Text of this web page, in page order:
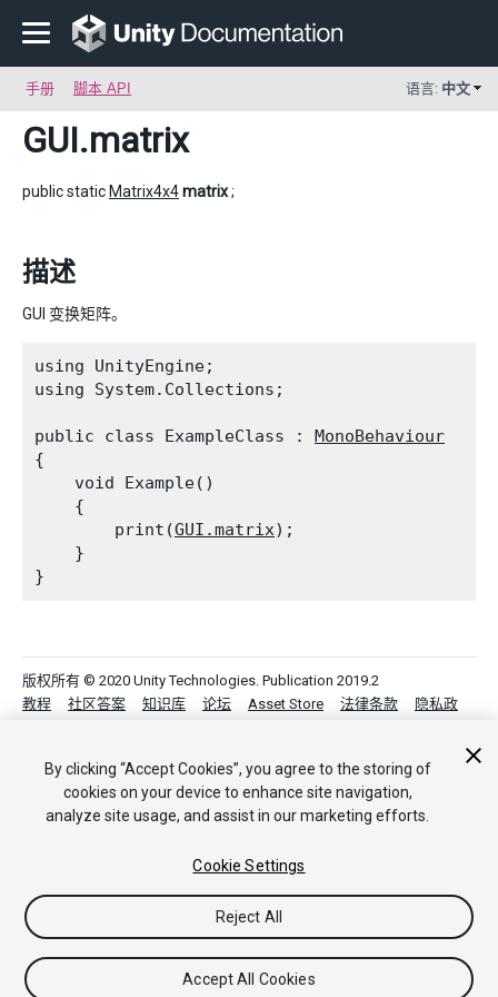
手册 脚本 API 语言: 中文
GUI.matrix
public static Matrix4x4matrix;
描述
GUI 变换矩阵。
using UnityEngine;
using System.Collections;
public class ExampleClass : MonoBehaviour
{
    void Example()
    {
        print(
GUI.matrix);
    }
版权所有 © 2020 Unity Technologies. Publication 2019.2
教程
社区答案 知识库 论坛 Asset Store 法律条款
隐私政
By clicking “Accept Cookies”, you agree to the storing of
cookies on your device to enhance site navigation,
analyze site usage, and assist in our marketing efforts.
Cookie Settings
Reject All
Accept All Cookies